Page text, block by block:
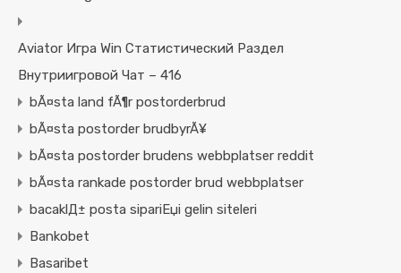
Aviator Игра Win Статистический Раздел
Внутриигровой Чат – 416
bÃ¤sta land fÃ¶r postorderbrud
bÃ¤sta postorder brudbyrÃ¥
bÃ¤sta postorder brudens webbplatser reddit
bÃ¤sta rankade postorder brud webbplatser
bacaklД± posta sipariЕџi gelin siteleri
Bankobet
Basaribet